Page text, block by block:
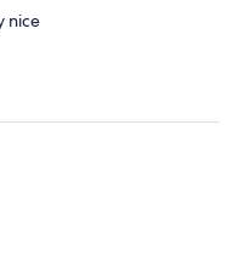
nice